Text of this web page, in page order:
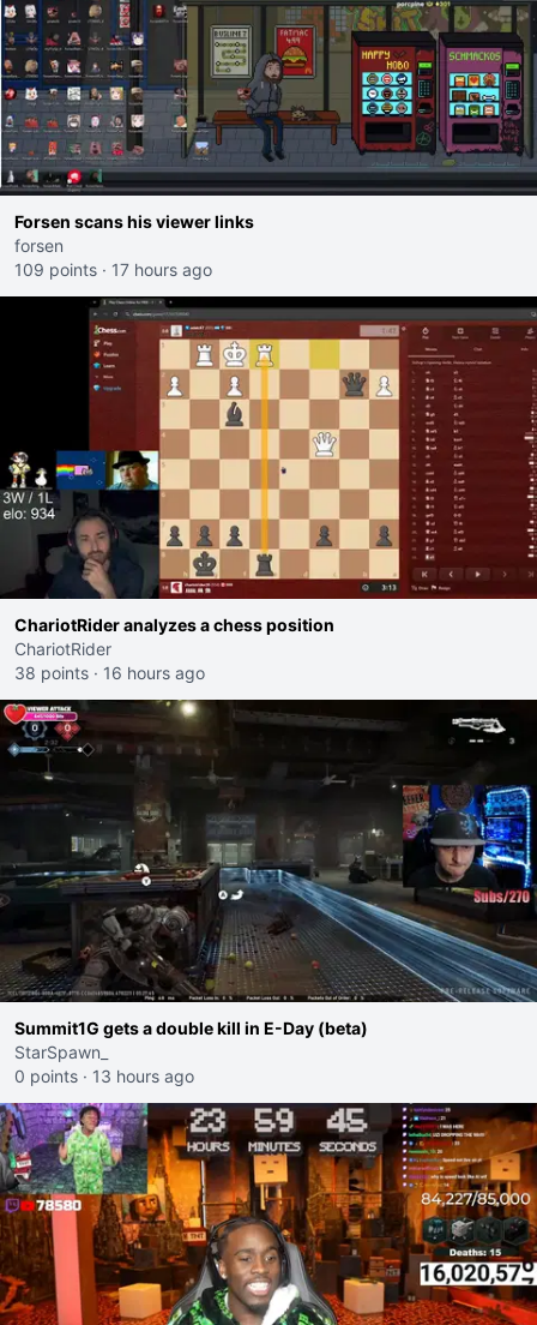
Forsen scans his viewer links
forsen
109 points · 17 hours ago
ChariotRider analyzes a chess position
ChariotRider
38 points · 16 hours ago
Summit1G gets a double kill in E-Day (beta)
StarSpawn_
0 points · 13 hours ago